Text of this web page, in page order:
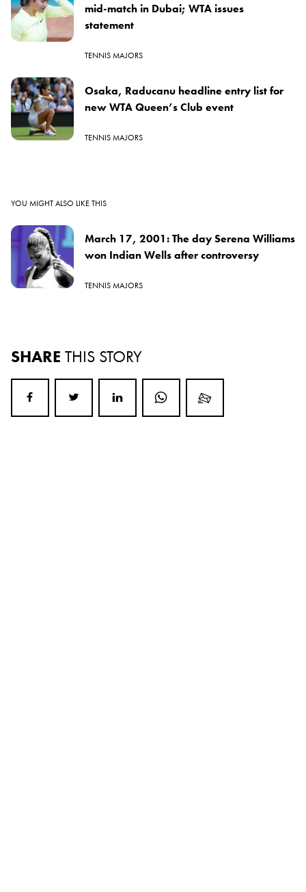
mid-match in Dubai; WTA issues
statement
TENNIS MAJORS
Osaka, Raducanu headline entry list for
new WTA Queen’s Club event
TENNIS MAJORS
YOU MIGHT ALSO LIKE THIS
March 17, 2001: The day Serena Williams
won Indian Wells after controversy
TENNIS MAJORS
SHARE THIS STORY